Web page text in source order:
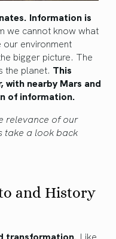
Information is
we cannot know what
our environment
bigger picture. The
the planet. This
nearby Mars and
of information.
relevance of our
take a look back
and History
transformation. Like